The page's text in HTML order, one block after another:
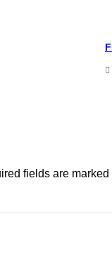
fields are marked